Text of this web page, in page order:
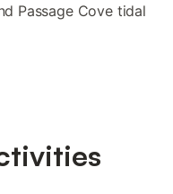
Passage Cove tidal